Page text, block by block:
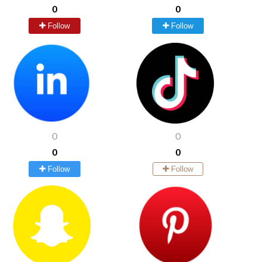
0
Follow
0
Follow
0
0
Follow
0
0
Follow